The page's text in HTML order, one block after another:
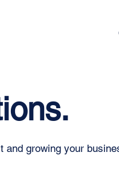
and growing your